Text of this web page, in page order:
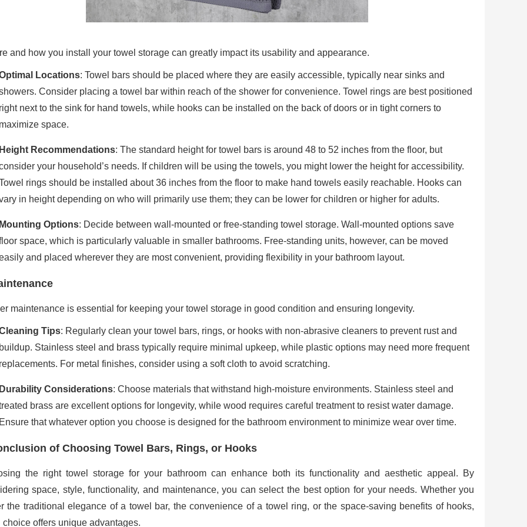
and how you install your towel storage can greatly impact its usability and appearance.
Locations: Towel bars should be placed where they are easily accessible, typically near sinks and
Consider placing a towel bar within reach of the shower for convenience. Towel rings are best positioned
next to the sink for hand towels, while hooks can be installed on the back of doors or in tight corners to
space.
Recommendations: The standard height for towel bars is around 48 to 52 inches from the floor, but
your household’s needs. If children will be using the towels, you might lower the height for accessibility.
rings should be installed about 36 inches from the floor to make hand towels easily reachable. Hooks can
in height depending on who will primarily use them; they can be lower for children or higher for adults.
Options: Decide between wall-mounted or free-standing towel storage. Wall-mounted options save
space, which is particularly valuable in smaller bathrooms. Free-standing units, however, can be moved
and placed wherever they are most convenient, providing flexibility in your bathroom layout.
maintenance is essential for keeping your towel storage in good condition and ensuring longevity.
Tips: Regularly clean your towel bars, rings, or hooks with non-abrasive cleaners to prevent rust and
Stainless steel and brass typically require minimal upkeep, while plastic options may need more frequent
For metal finishes, consider using a soft cloth to avoid scratching.
Considerations: Choose materials that withstand high-moisture environments. Stainless steel and
brass are excellent options for longevity, while wood requires careful treatment to resist water damage.
that whatever option you choose is designed for the bathroom environment to minimize wear over time.
of Choosing Towel Bars, Rings, or Hooks
the right towel storage for your bathroom can enhance both its functionality and aesthetic appeal. By
space, style, functionality, and maintenance, you can select the best option for your needs. Whether you
the traditional elegance of a towel bar, the convenience of a towel ring, or the space-saving benefits of hooks,
choice offers unique advantages.